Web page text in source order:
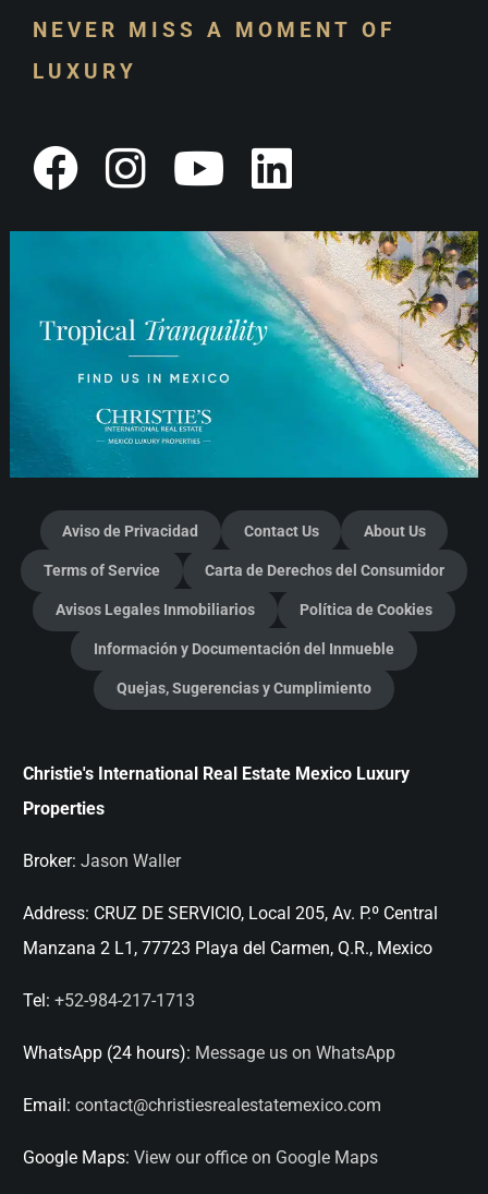
NEVER MISS A MOMENT OF
LUXURY
Aviso de Privacidad Contact Us About Us
Terms of Service Carta de Derechos del Consumidor
Avisos Legales Inmobiliarios Política de Cookies
Información y Documentación del Inmueble
Quejas, Sugerencias y Cumplimiento
Christie's International Real Estate Mexico Luxury
Properties
Broker: Jason Waller
Address: CRUZ DE SERVICIO, Local 205, Av. P.º Central
Manzana 2 L1, 77723 Playa del Carmen, Q.R., Mexico
Tel: +52-984-217-1713
WhatsApp (24 hours): Message us on WhatsApp
Email: contact@christiesrealestatemexico.com
Google Maps: View our office on Google Maps